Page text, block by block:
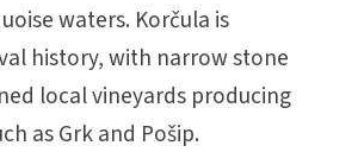
waters. Korčula is
history, with narrow stone
local vineyards producing
as Grk and Pošip.